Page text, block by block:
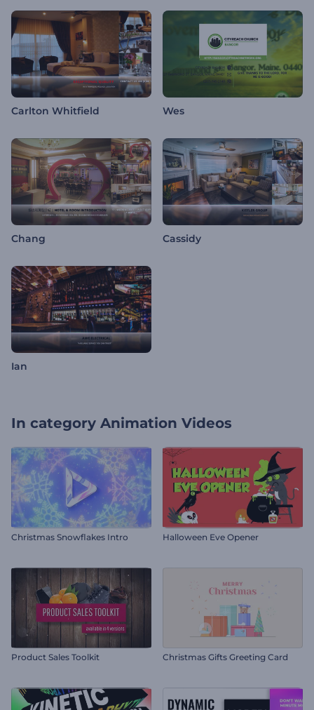
Carlton Whitfield Wes
Chang Cassidy
Ian
In category Animation Videos
Christmas Snowflakes Intro Halloween Eve Opener
Product Sales Toolkit Christmas Gifts Greeting Card